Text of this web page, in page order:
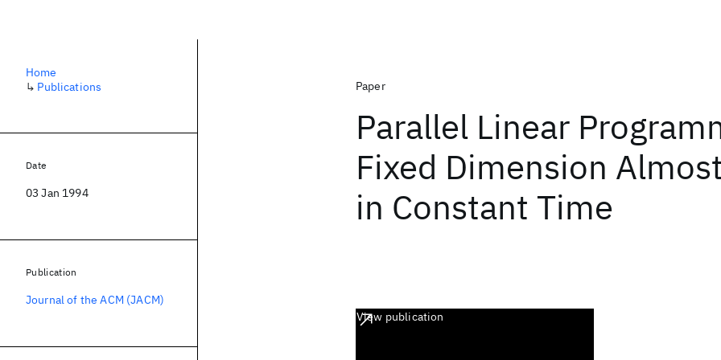
Paper
Parallel Linear
Fixed Dimension
in Constant Time
View publication
Home
↳ Publications
Date
03 Jan 1994
Publication
Journal of the ACM (JACM)